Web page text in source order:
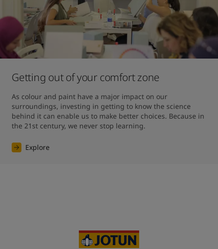
Getting out of your comfort zone
As colour and paint have a major impact on our
surroundings, investing in getting to know the science
behind it can enable us to make better choices. Because in
the 21st century, we never stop learning.
Explore